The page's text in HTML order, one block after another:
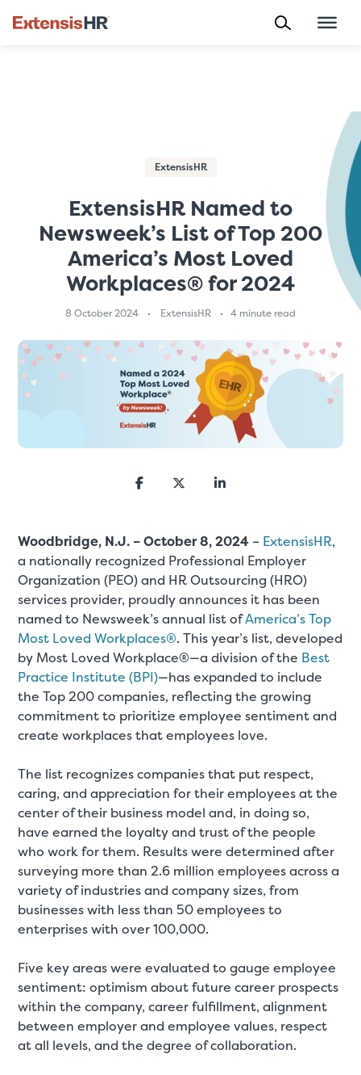
ExtensisHR
ExtensisHR Named to
Newsweek’s List of Top 200
America’s Most Loved
Workplaces® for 2024
8 October 2024 ExtensisHR 4 minute read
Woodbridge, N.J. – October 8, 2024 – ExtensisHR,
a nationally recognized Professional Employer
Organization (PEO) and HR Outsourcing (HRO)
services provider, proudly announces it has been
named to Newsweek’s annual list ofAmerica’s Top
Most Loved Workplaces®. This year’s list, developed
by Most Loved Workplace®—a division of the Best
Practice Institute (BPI)—has expanded to include
the Top 200 companies, reflecting the growing
commitment to prioritize employee sentiment and
create workplaces that employees love.
The list recognizes companies that put respect,
caring, and appreciation for their employees at the
center of their business model and, in doing so,
have earned the loyalty and trust of the people
who work for them. Results were determined after
surveying more than 2.6 million employees across a
variety of industries and company sizes, from
businesses with less than 50 employees to
enterprises with over 100,000.
Five key areas were evaluated to gauge employee
sentiment: optimism about future career prospects
within the company, career fulfillment, alignment
between employer and employee values, respect
at all levels, and the degree of collaboration.